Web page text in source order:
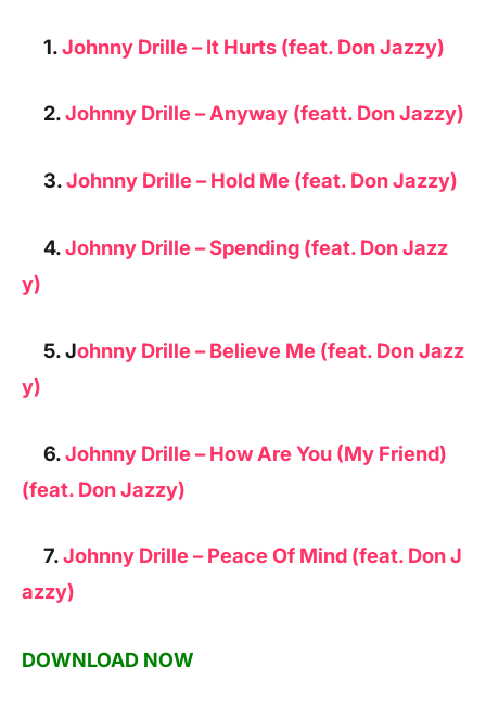
1.Johnny Drille – It Hurts (feat. Don Jazzy)
2.Johnny Drille – Anyway (featt. Don Jazzy)
3.Johnny Drille – Hold Me (feat. Don Jazzy)
4.Johnny Drille – Spending (feat. Don Jazz
y)
5. Johnny Drille – Believe Me (feat. Don Jazz
y)
6.Johnny Drille – How Are You (My Friend)
(feat. Don Jazzy)
7.Johnny Drille – Peace Of Mind (feat. Don J
azzy)
DOWNLOAD NOW